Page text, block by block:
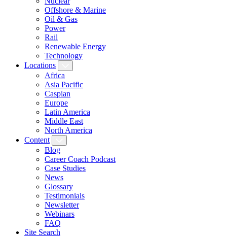
Offshore & Marine
Oil & Gas
Power
Rail
Renewable Energy
Technology
Locations
Africa
Asia Pacific
Caspian
Europe
Latin America
Middle East
North America
Content
Blog
Career Coach Podcast
Case Studies
News
Glossary
Testimonials
Newsletter
Webinars
FAQ
Site Search